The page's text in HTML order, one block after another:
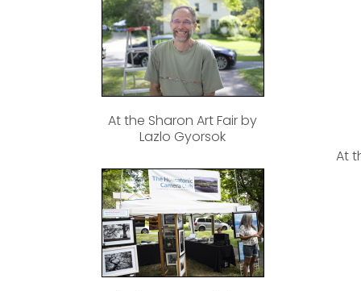
At the Sharon Art Fair by
Lazlo Gyorsok
At